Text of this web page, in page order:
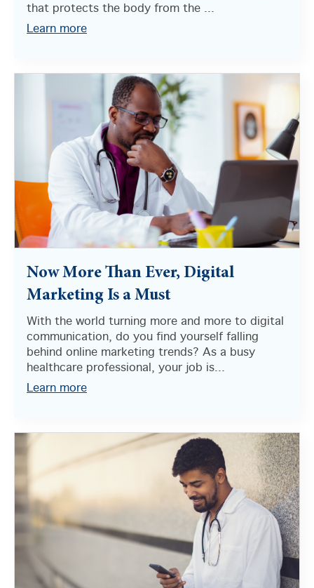
that protects the body from the ...
Learn more
Now More Than Ever, Digital
Marketing Is a Must
With the world turning more and more to digital
communication, do you find yourself falling
behind online marketing trends? As a busy
healthcare professional, your job is...
Learn more